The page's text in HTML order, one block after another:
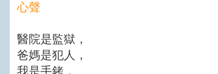
心聲
醫院是監獄，
爸媽是犯人，
我是手銬，